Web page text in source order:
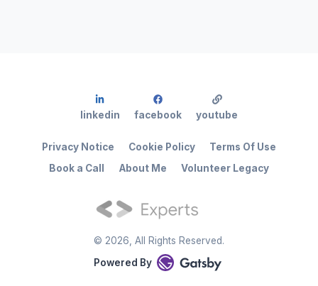
© 2026 , All Rights Reserved.
Powered By
Book a Call About Me Volunteer Legacy
Privacy Notice Cookie Policy Terms Of Use
linkedin facebook youtube